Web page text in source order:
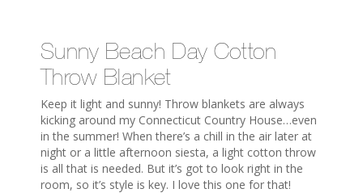
Sunny Beach Day Cotton
Throw Blanket
Keep it light and sunny! Throw blankets are always
kicking around my Connecticut Country House…even
in the summer! When there’s a chill in the air later at
night or a little afternoon siesta, a light cotton throw
is all that is needed. But it’s got to look right in the
room, so it’s style is key. I love this one for that!